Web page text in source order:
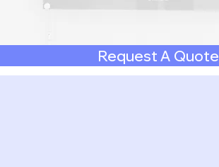
Request A Quote